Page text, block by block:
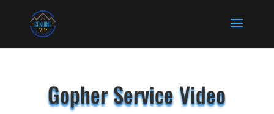
Gopher Service Video